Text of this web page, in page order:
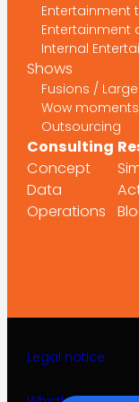
Entertainment
Entertainment
Internal
Shows
Fusions /
Wow
Outsourcing
Consulting
Concept
Data
Operations
Legal notice